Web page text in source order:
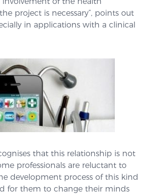
project is necessary”, points out
in applications with a clinical
that this relationship is not
professionals are reluctant to
development process of this kind
for them to change their minds